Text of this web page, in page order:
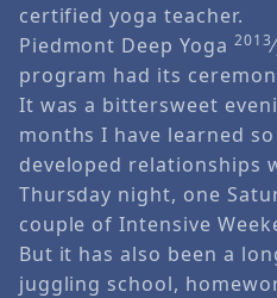
certified yoga teacher.
Piedmont Deep Yoga 2013⁄
program had its
It was a bittersweet
months I have learned
developed relationships
Thursday night, one
couple of Intensive
But it has also been a
juggling school,